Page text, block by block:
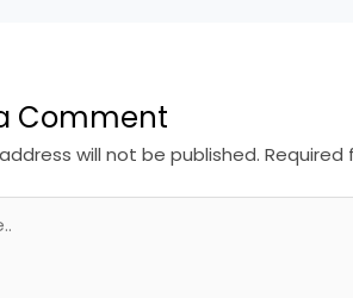
Comment
will not be published. Required